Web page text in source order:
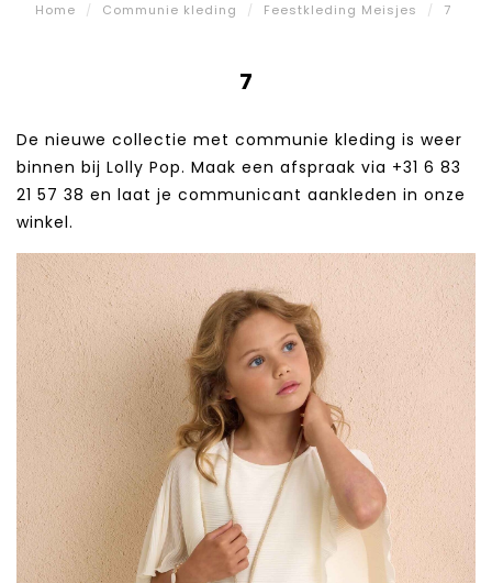
Home / Communie kleding / Feestkleding Meisjes / 7
7
De nieuwe collectie met communie kleding is weer
binnen bij Lolly Pop. Maak een afspraak via +31 6 83
21 57 38‬ en laat je communicant aankleden in onze
winkel.